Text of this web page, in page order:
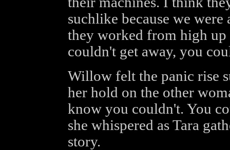
suchlike because we
they worked from high up
couldn't get away, you
Willow felt the panic rise
her hold on the other
know you couldn't. You
she whispered as Tara
story.